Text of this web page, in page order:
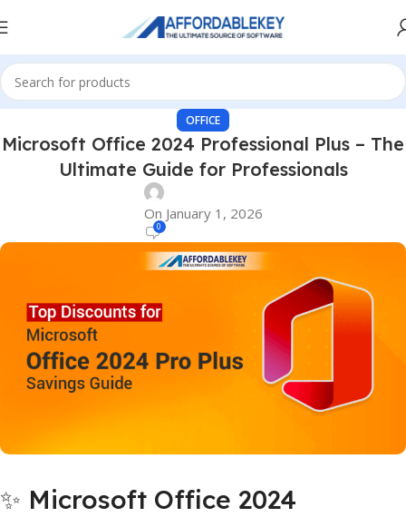
OFFICE
Microsoft Office 2024 Professional Plus – The
Ultimate Guide for Professionals
On January 1, 2026
0
✨ Microsoft Office 2024